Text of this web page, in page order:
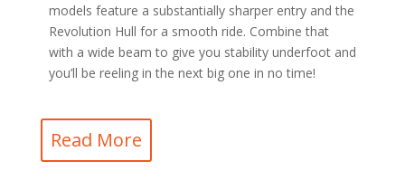
models feature a substantially sharper entry and the
Revolution Hull for a smooth ride. Combine that
with a wide beam to give you stability underfoot and
you’ll be reeling in the next big one in no time!
Read More